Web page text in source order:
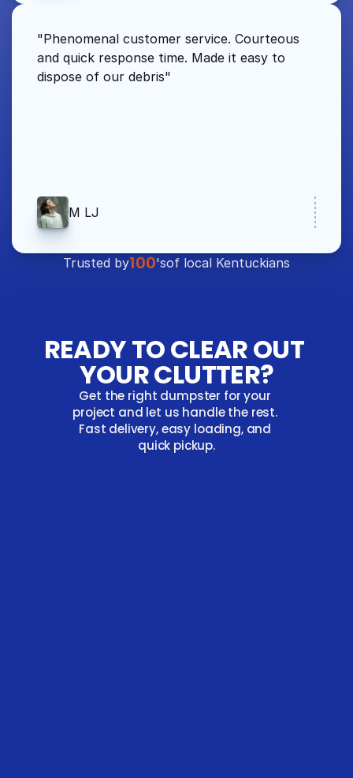
"Phenomenal customer service. Courteous
and quick response time. Made it easy to
dispose of our debris"
M LJ
Trusted by100'sof local Kentuckians
READY TO CLEAR OUT
YOUR CLUTTER?
Get the right dumpster for your
project and let us handle the rest.
Fast delivery, easy loading, and
quick pickup.